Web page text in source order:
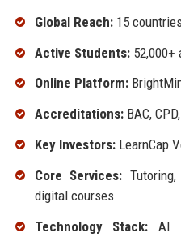
Global Reach:15
Active Students:52,000+
Online Platform:
Accreditations:BAC,
Key Investors:LearnCap
Core Services:
digital courses
Technology Stack: AI